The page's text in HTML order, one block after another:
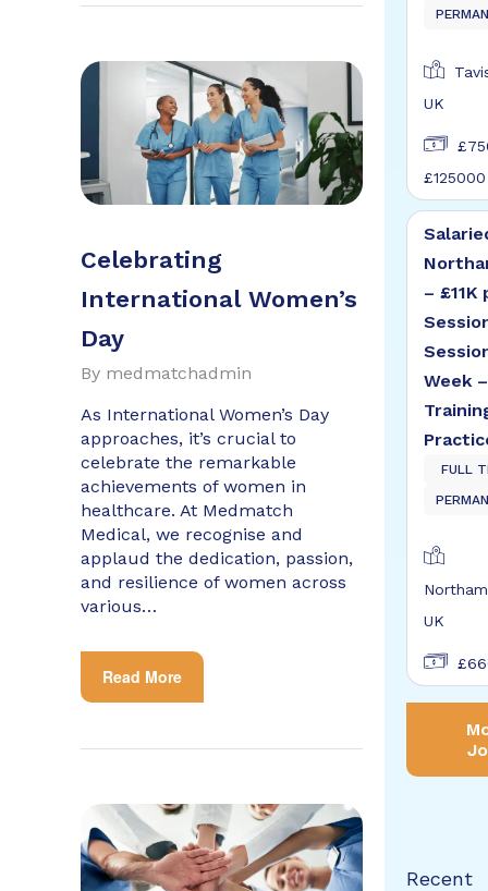
Celebrating
International Women’s
Day
By medmatchadmin
As International Women’s Day
approaches, it’s crucial to
celebrate the remarkable
achievements of women in
healthcare. At Medmatch
Medical, we recognise and
applaud the dedication, passion,
and resilience of women across
various…
Read More
UK
£125000
– £11K
Week –
FULL
UK
Recent